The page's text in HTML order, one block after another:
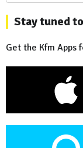
Stay tuned
Get the Kfm Apps